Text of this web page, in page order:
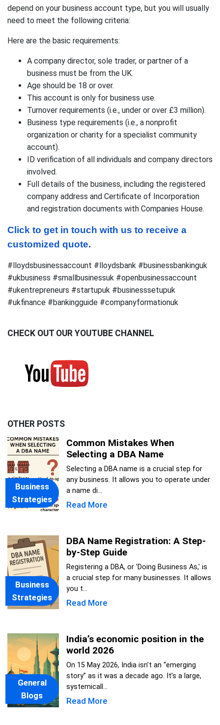
depend on your business account type, but you will usually
need to meet the following criteria:
Here are the basic requirements:
A company director, sole trader, or partner of a
business must be from the UK.
Age should be 18 or over.
This account is only for business use.
Turnover requirements (i.e., under or over £3 million).
Business type requirements (i.e., a nonprofit
organization or charity for a specialist community
account).
ID verification of all individuals and company directors
involved.
Full details of the business, including the registered
company address and Certificate of Incorporation
and registration documents with Companies House.
Click to get in touch with us to receive a
customized quote.
#lloydsbusinessaccount #lloydsbank #businessbankinguk
#ukbusiness #smallbusinessuk #openbusinessaccount
#ukentrepreneurs #startupuk #businesssetupuk
#ukfinance #bankingguide #companyformationuk
CHECK OUT OUR YOUTUBE CHANNEL
OTHER POSTS
Business
Strategies
Common Mistakes When
Selecting a DBA Name
Selecting a DBA name is a crucial step for
any business. It allows you to operate under
a name di...
Read More
Business
Strategies
DBA Name Registration: A Step-
by-Step Guide
Registering a DBA, or 'Doing Business As,' is
a crucial step for many businesses. It allows
you t...
Read More
General
Blogs
India’s economic position in the
world 2026
On 15 May 2026, India isn’t an “emerging
story” as it was a decade ago. It’s a large,
systemicall...
Read More